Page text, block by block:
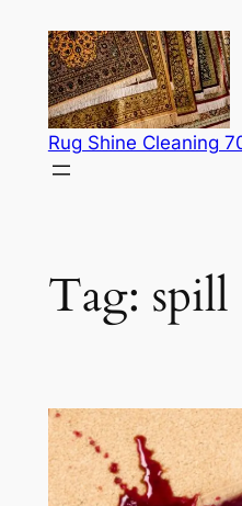
content
Rug Shine Cleaning
Tag: spill